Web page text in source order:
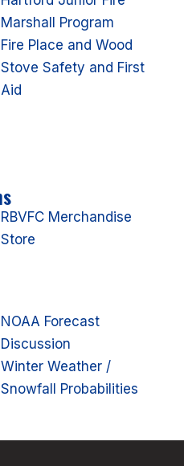
Marshall Program
Fire Place and Wood
Stove Safety and First
Aid
RBVFC Merchandise
Store
NOAA Forecast
Discussion
Winter Weather /
Snowfall Probabilities